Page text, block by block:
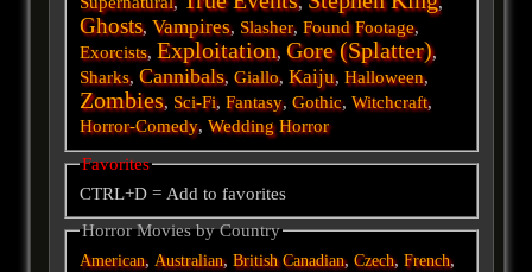
Ghosts,Vampires, Slasher,Found Footage,
Exorcists, Exploitation,Gore (Splatter),
Sharks,Cannibals,Giallo,Kaiju,Halloween,
Zombies, Sci-Fi,Fantasy,Gothic,Witchcraft,
Horror-Comedy,Wedding Horror
Favorites
CTRL+D = Add to favorites
Horror Movies by Country
American,Australian,British Canadian,Czech,French,